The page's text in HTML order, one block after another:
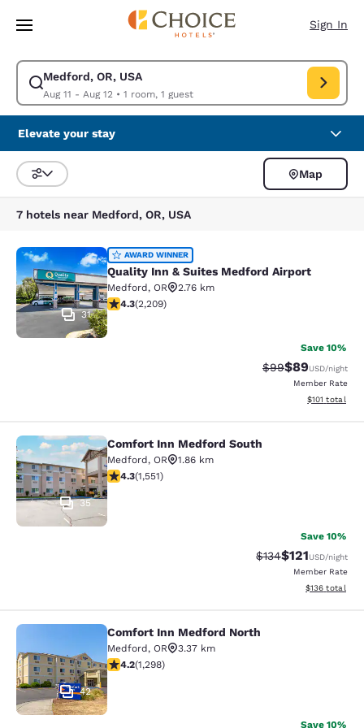
Skip To Main Content
Sign In
Medford, OR, USA
Aug 11 - Aug 12• 1 room, 1 guest
Modify search for Medford, OR, USA. Check in date Aug 11, Check out
Elevate your stay
Sort and Filter
Map
7 hotels near Medford, OR, USA
Quality Inn & Suites Medford Airport
31
AWARD WINNER
Quality Inn & Suites Medford Airport
Medford, OR
2.76 km
4.29 stars rating. Excellent. 2209 reviews
4.3(2,209)
Save 10%
Strikethrough
$99Discounted
$89USD/night
Member Rate
View
$101 total
Comfort Inn Medford South
35
Comfort Inn Medford South
Medford, OR
1.86 km
4.28 stars rating. Excellent. 1551 reviews
4.3(1,551)
Save 10%
Strikethrough Rate:
$134Discounted
$121USD/night
Member Rate
View
$136 total
Comfort Inn Medford North
42
Comfort Inn Medford North
Medford, OR
3.37 km
4.15 stars rating. Very Good. 1298 reviews
4.2(1,298)
Save 10%